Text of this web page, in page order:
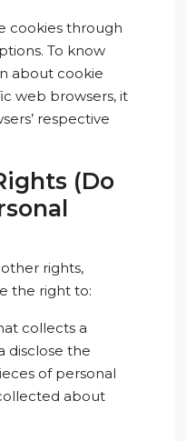
cookies through
To know
about cookie
web browsers, it
respective
(Do
rights,
the right to:
collects a
disclose the
of personal
about